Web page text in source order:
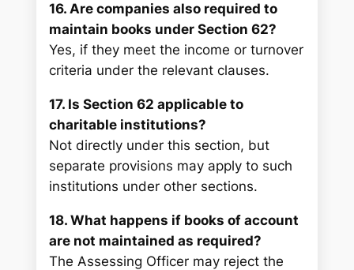
16. Are companies also required to
maintain books under Section 62?
Yes, if they meet the income or turnover
criteria under the relevant clauses.
17. Is Section 62 applicable to
charitable institutions?
Not directly under this section, but
separate provisions may apply to such
institutions under other sections.
18. What happens if books of account
are not maintained as required?
The Assessing Officer may reject the